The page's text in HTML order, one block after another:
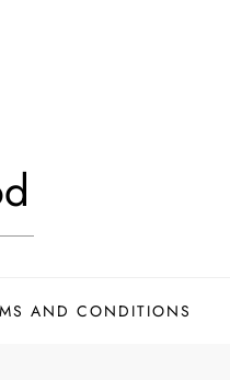
AND CONDITIONS